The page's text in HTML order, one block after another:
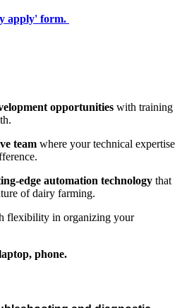
apply' form.
opportunities with training
team where your technical expertise
edge automation technology that
of dairy farming.
flexibility in organizing your
phone.